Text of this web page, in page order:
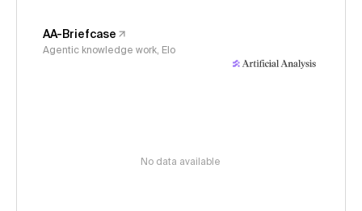
AA-Briefcase
Agentic knowledge work, Elo
No data available